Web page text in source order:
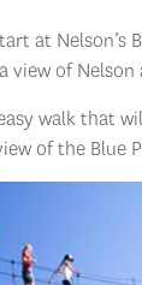
at Nelson’s
view of
walk that
of the Blue